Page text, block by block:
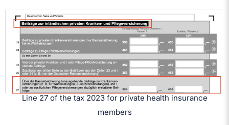
Line 27 of the tax 2023 for private health insurance
members